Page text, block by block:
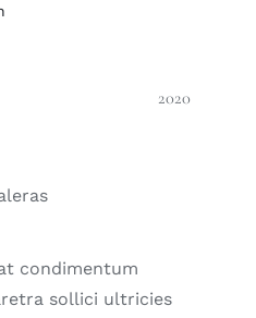
2020
condimentum
sollici ultricies